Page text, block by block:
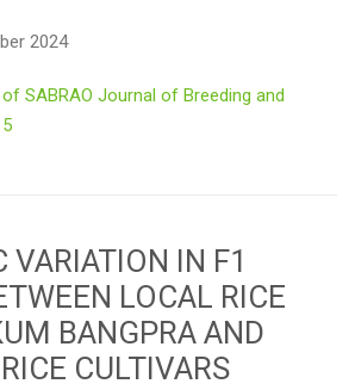
2024
SABRAO Journal of Breeding and
VARIATION IN F1
LOCAL RICE
BANGPRA AND
CULTIVARS